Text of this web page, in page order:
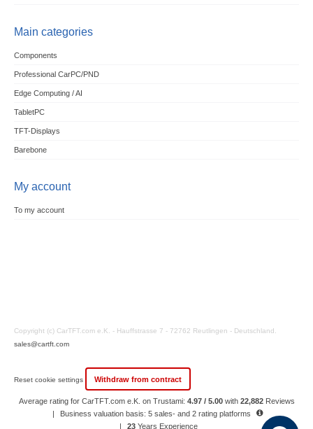
Main categories
Components
Professional CarPC/PND
Edge Computing / AI
TabletPC
TFT-Displays
Barebone
My account
To my account
Copyright (c) CarTFT.com e.K. - Hauffstrasse 7 - 72762 Reutlingen - Deutschland.
sales@cartft.com
Reset cookie settings Withdraw from contract
Average rating for CarTFT.com e.K. on Trustami: 4.97 / 5.00with 22,882 Reviews
|
Business valuation basis: 5 sales- and 2 rating platforms
|
23 Years Experience